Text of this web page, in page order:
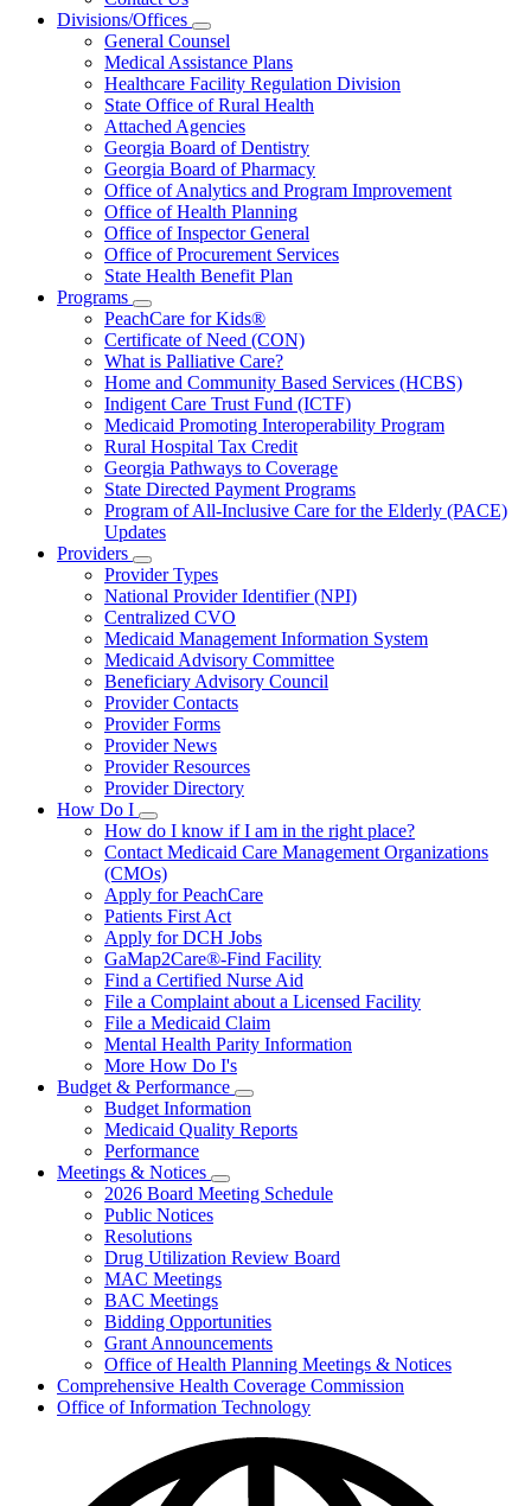
Divisions/Offices
Subnavigation
toggle
for
Divisions/Offices
General Counsel
Medical Assistance Plans
Healthcare Facility Regulation Division
State Office of Rural Health
Attached Agencies
Georgia Board of Dentistry
Georgia Board of Pharmacy
Office of Analytics and Program Improvement
Office of Health Planning
Office of Inspector General
Office of Procurement Services
State Health Benefit Plan
Programs
Subnavigation
toggle
for
Programs
PeachCare for Kids®
Certificate of Need (CON)
What is Palliative Care?
Home and Community Based Services (HCBS)
Indigent Care Trust Fund (ICTF)
Medicaid Promoting Interoperability Program
Rural Hospital Tax Credit
Georgia Pathways to Coverage
State Directed Payment Programs
Program of All-Inclusive Care for the Elderly (PACE)
Updates
Providers
Subnavigation
toggle
for
Providers
Provider Types
National Provider Identifier (NPI)
Centralized CVO
Medicaid Management Information System
Medicaid Advisory Committee
Beneficiary Advisory Council
Provider Contacts
Provider Forms
Provider News
Provider Resources
Provider Directory
How Do I
Subnavigation
toggle
for
How
Do
I
How do I know if I am in the right place?
Contact Medicaid Care Management Organizations
(CMOs)
Apply for PeachCare
Patients First Act
Apply for DCH Jobs
GaMap2Care®-Find Facility
Find a Certified Nurse Aid
File a Complaint about a Licensed Facility
File a Medicaid Claim
Mental Health Parity Information
More How Do I's
Budget & Performance
Subnavigation
toggle
for
Performance
Budget Information
Medicaid Quality Reports
Performance
Meetings & Notices
Subnavigation
toggle
&
Notices
2026 Board Meeting Schedule
Public Notices
Resolutions
Drug Utilization Review Board
MAC Meetings
BAC Meetings
Bidding Opportunities
Grant Announcements
Office of Health Planning Meetings & Notices
Comprehensive Health Coverage Commission
Office of Information Technology